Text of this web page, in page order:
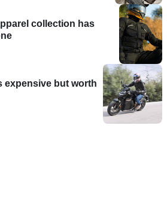
collection has
expensive but worth